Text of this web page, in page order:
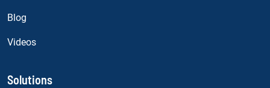
Blog
Videos
Solutions